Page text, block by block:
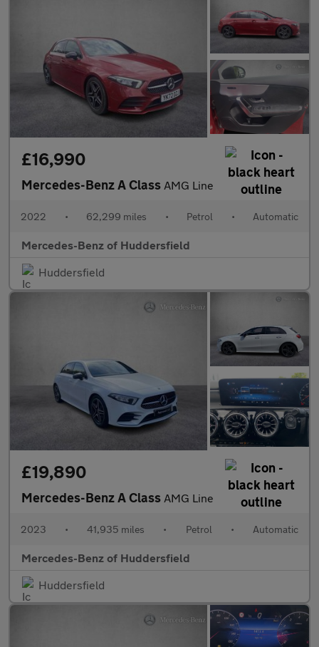
£16,990
Mercedes-Benz A Class AMG Line
2022 • 62,299 miles • Petrol • Automatic
Mercedes-Benz of Huddersfield
Huddersfield
£19,890
Mercedes-Benz A Class AMG Line
2023 • 41,935 miles • Petrol • Automatic
Mercedes-Benz of Huddersfield
Huddersfield